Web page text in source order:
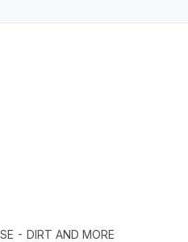
- DIRT AND MORE